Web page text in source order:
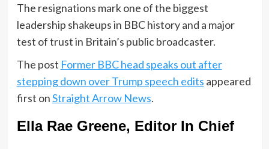
The resignations mark one of the biggest
leadership shakeups in BBC history and a major
test of trust in Britain’s public broadcaster.
The post Former BBC head speaks out after
stepping down over Trump speech edits appeared
first onStraight Arrow News.
Ella Rae Greene, Editor In Chief